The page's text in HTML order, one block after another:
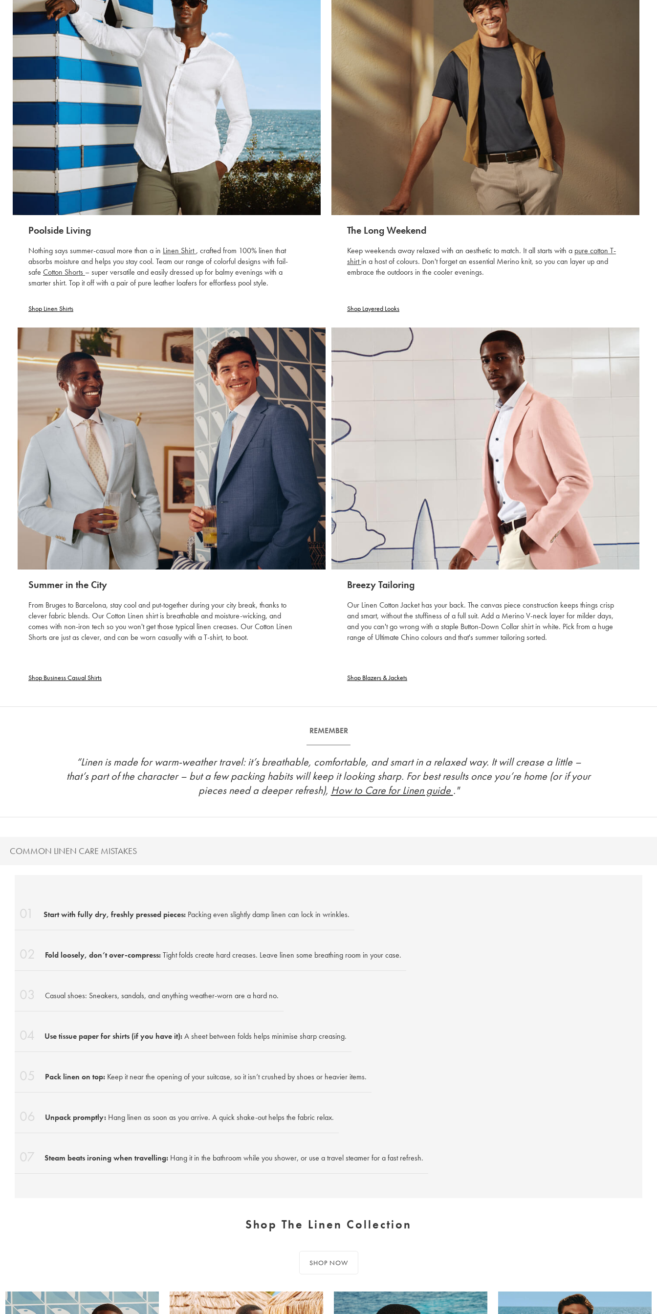
Poolside Living
Nothing says summer-casual more than a in Linen Shirt, crafted from 100% linen that
absorbs moisture and helps you stay cool. Team our range of colorful designs with fail-
safe Cotton Shorts – super versatile and easily dressed up for balmy evenings with a
smarter shirt. Top it off with a pair of pure leather loafers for effortless pool style.
Shop Linen Shirts
Summer in the City
From Bruges to Barcelona, stay cool and put-together during your city break, thanks to
clever fabric blends. Our Cotton Linen shirt is breathable and moisture-wicking, and
comes with non-iron tech so you won't get those typical linen creases. Our Cotton Linen
Shorts are just as clever, and can be worn casually with a T-shirt, to boot.
Shop Business Casual Shirts
The Long Weekend
Keep weekends away relaxed with an aesthetic to match. It all starts with a pure cotton T-
shirtin a host of colours. Don't forget an essential Merino knit, so you can layer up and
embrace the outdoors in the cooler evenings.
Shop Layered Looks
Breezy Tailoring
Our Linen Cotton Jacket has your back. The canvas piece construction keeps things crisp
and smart, without the stuffiness of a full suit. Add a Merino V-neck layer for milder days,
and you can't go wrong with a staple Button-Down Collar shirt in white. Pick from a huge
range of Ultimate Chino colours and that's summer tailoring sorted.
Shop Blazers & Jackets
REMEMBER
“Linen is made for warm-weather travel: it’s breathable, comfortable, and smart in a relaxed way. It will crease a little –
that’s part of the character – but a few packing habits will keep it looking sharp. For best results once you’re home (or if your
pieces need a deeper refresh), How to Care for Linen guide ."
COMMON LINEN CARE MISTAKES
01 Start with fully dry, freshly pressed pieces: Packing even slightly damp linen can lock in wrinkles.
02 Fold loosely, don’t over-compress:Tight folds create hard creases. Leave linen some breathing room in your case.
03 Casual shoes: Sneakers, sandals, and anything weather-worn are a hard no.
04 Use tissue paper for shirts (if you have it):A sheet between folds helps minimise sharp creasing.
05 Pack linen on top: Keep it near the opening of your suitcase, so it isn’t crushed by shoes or heavier items.
06 Unpack promptly: Hang linen as soon as you arrive. A quick shake-out helps the fabric relax.
07 Steam beats ironing when travelling: Hang it in the bathroom while you shower, or use a travel steamer for a fast refresh.
Shop The Linen Collection
SHOP NOW